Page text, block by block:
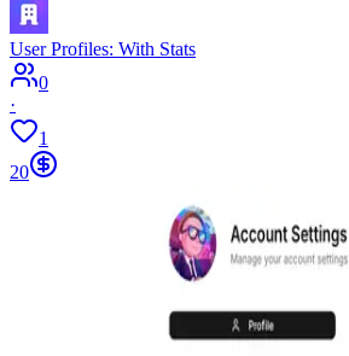
User Profiles: With Stats
0
·
1
20